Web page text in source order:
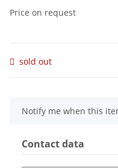
Price on request
sold out
Notify me when this
Contact data